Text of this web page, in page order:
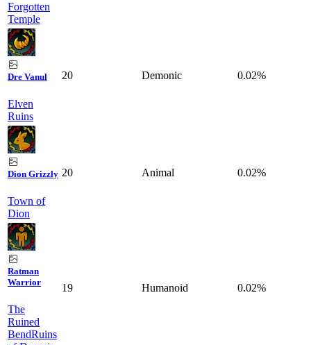
Forgotten
Temple
Dre Vanul
Elven
Ruins
20 Demonic 0.02%
Dion Grizzly
Town of
Dion
20 Animal 0.02%
Ratman
Warrior
The
Ruined
BendRuins
19 Humanoid 0.02%